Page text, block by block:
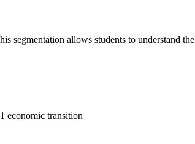
segmentation allows students to understand the
economic transition